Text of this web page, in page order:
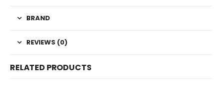
BRAND
REVIEWS (0)
RELATED PRODUCTS